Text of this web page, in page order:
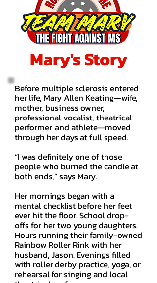
Mary's Story
Before multiple sclerosis entered
her life, Mary Allen Keating—wife,
mother, business owner,
professional vocalist, theatrical
performer, and athlete—moved
through her days at full speed.
“I was definitely one of those
people who burned the candle at
both ends,” says Mary.
Her mornings began with a
mental checklist before her feet
ever hit the floor. School drop-
offs for her two young daughters.
Hours running their family-owned
Rainbow Roller Rink with her
husband, Jason. Evenings filled
with roller derby practice, yoga, or
rehearsal for singing and local